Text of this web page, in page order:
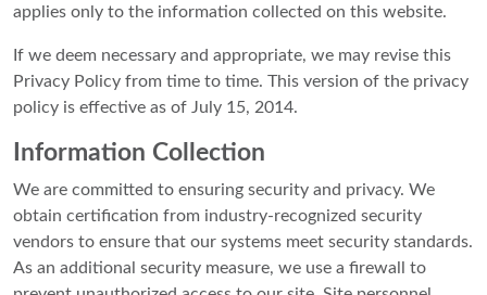
applies only to the information collected on this website.
If we deem necessary and appropriate, we may revise this
Privacy Policy from time to time. This version of the privacy
policy is effective as of July 15, 2014.
Information Collection
We are committed to ensuring security and privacy. We
obtain certification from industry-recognized security
vendors to ensure that our systems meet security standards.
As an additional security measure, we use a firewall to